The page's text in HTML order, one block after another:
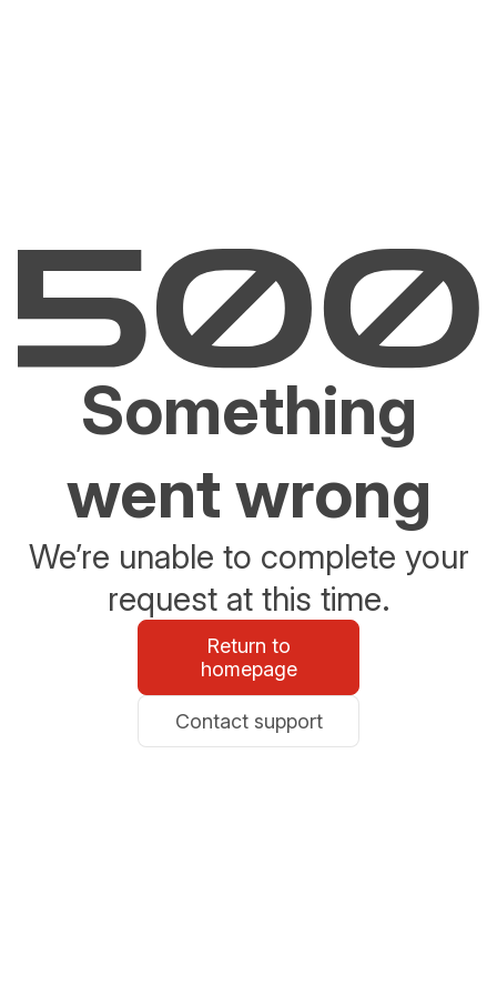
Something
went wrong
We’re unable to complete your
request at this time.
Return to
homepage
Contact support